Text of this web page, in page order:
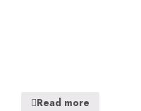
Read more